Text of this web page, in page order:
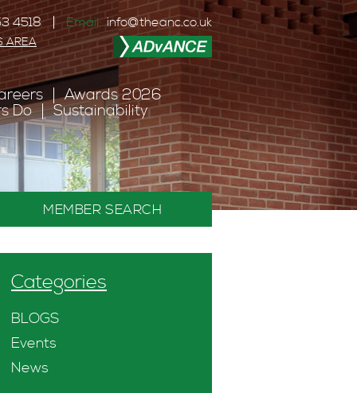
4518 Email: info@theanc.co.uk
AREA
Awards 2026
Do Sustainability
MEMBER SEARCH
Categories
BLOGS
Events
News